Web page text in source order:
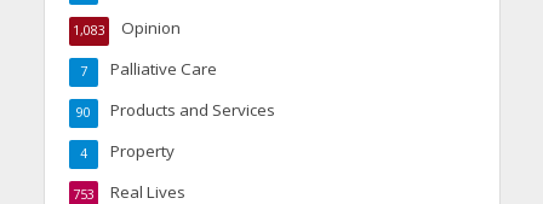
Opinion
1,083
Palliative Care
7
Products and Services
90
Property
4
Real Lives
753